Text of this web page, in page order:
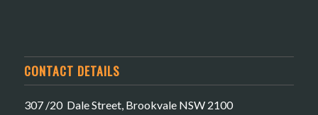
CONTACT DETAILS
307 /20 Dale Street, Brookvale NSW 2100